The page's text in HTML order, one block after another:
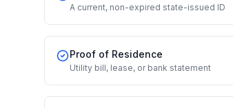
A current, non-expired state-issued ID
Proof of Residence
Utility bill, lease, or bank statement